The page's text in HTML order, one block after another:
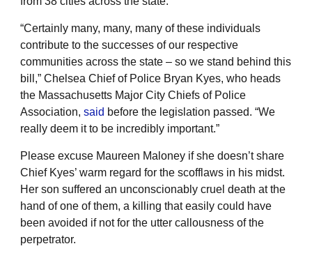
“Certainly many, many, many of these individuals
contribute to the successes of our respective
communities across the state – so we stand behind this
bill,” Chelsea Chief of Police Bryan Kyes, who heads
the Massachusetts Major City Chiefs of Police
Association, said before the legislation passed. “We
really deem it to be incredibly important.”
Please excuse Maureen Maloney if she doesn’t share
Chief Kyes’ warm regard for the scofflaws in his midst.
Her son suffered an unconscionably cruel death at the
hand of one of them, a killing that easily could have
been avoided if not for the utter callousness of the
perpetrator.